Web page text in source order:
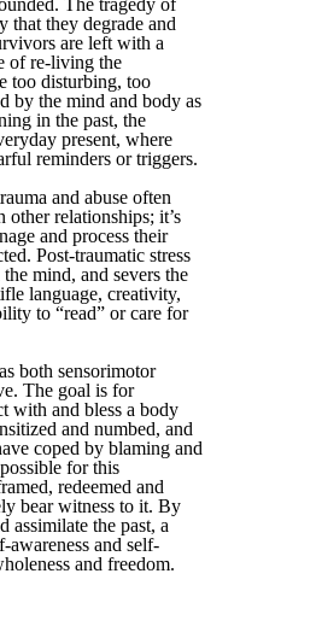
The tragedy of
that they degrade and
are left with a
of re-living the
too disturbing, too
by the mind and body as
in the past, the
present, where
reminders or triggers.
and abuse often
relationships; it’s
and process their
Post-traumatic stress
mind, and severs the
language, creativity,
to “read” or care for
both sensorimotor
The goal is for
with and bless a body
and numbed, and
coped by blaming and
for this
redeemed and
bear witness to it. By
assimilate the past, a
and self-
and freedom.